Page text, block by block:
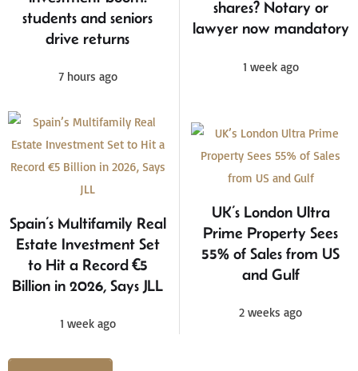
students and seniors
drive returns
7 hours ago
shares? Notary or
lawyer now mandatory
1 week ago
Spain’s Multifamily Real
Estate Investment Set
to Hit a Record €5
Billion in 2026, Says JLL
1 week ago
UK’s London Ultra
Prime Property Sees
55% of Sales from US
and Gulf
2 weeks ago